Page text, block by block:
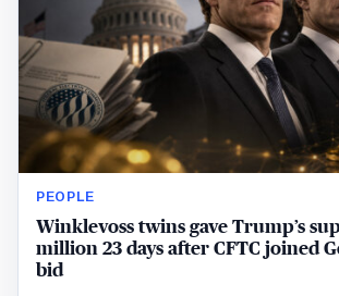
PEOPLE
Winklevoss twins gave Trump’s
million 23 days after CFTC joined
bid